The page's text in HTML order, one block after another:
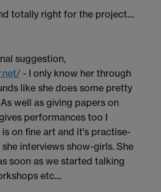
totally right for the project....
suggestion,
- I only know her through
like she does some pretty
well as giving papers on
performances too I
is on fine art and it's practise-
interviews show-girls. She
soon as we started talking
etc....